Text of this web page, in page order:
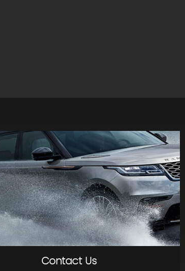
Contact Us